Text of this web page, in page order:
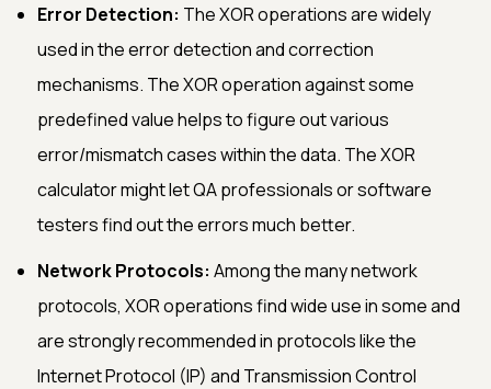
Error Detection: The XOR operations are widely
used in the error detection and correction
mechanisms. The XOR operation against some
predefined value helps to figure out various
error/mismatch cases within the data. The XOR
calculator might let QA professionals or software
testers find out the errors much better.
Network Protocols: Among the many network
protocols, XOR operations find wide use in some and
are strongly recommended in protocols like the
Internet Protocol (IP) and Transmission Control